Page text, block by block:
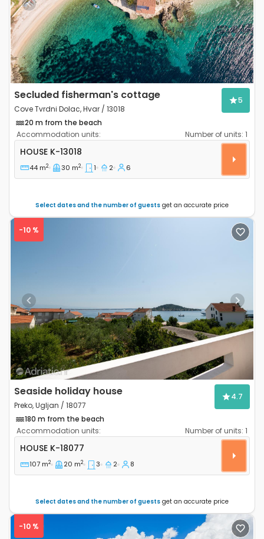
Previous Next
Secluded fisherman's cottage
Cove Tvrdni Dolac, Hvar / 13018
5
20 m from the beach
Accommodation units:
Number of units: 1
One bedroom house Cove Tvrdni Dolac, Hvar K-13018
HOUSE K-13018
44 m2 30 m2 1 2 6
Select dates and the number of guests get an accurate price
Previous Next
-10 %
Seaside holiday house
Preko, Ugljan / 18077
4.7
180 m from the beach
Accommodation units:
Number of units: 1
Three bedroom house Preko, Ugljan K-18077
HOUSE K-18077
107 m2 20 m2 3 2 8
Select dates and the number of guests get an accurate price
-10 %